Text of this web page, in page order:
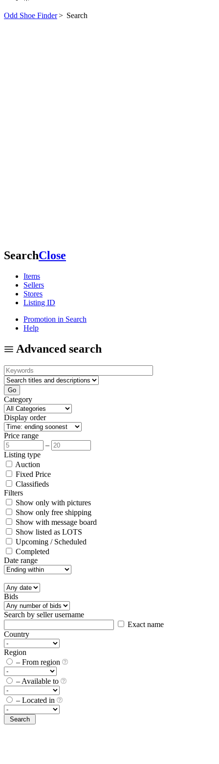
Odd Shoe Finder> Search
SearchClose
Items
Sellers
Stores
Listing ID
Promotion in Search
Help
Advanced search
Category
Display order
Price range
–
Listing type
Auction
Fixed Price
Classifieds
Filters
Show only with pictures
Show only free shipping
Show with message board
Show listed as LOTS
Upcoming / Scheduled
Completed
Date range
Bids
Search by seller username
Exact name
Country
Region
– From region
– Available to
– Located in